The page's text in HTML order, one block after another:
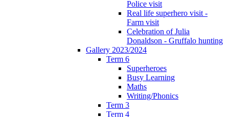
Police visit
Real life superhero visit -
Farm visit
Celebration of Julia
Donaldson - Gruffalo hunting
Gallery 2023/2024
Term 6
Superheroes
Busy Learning
Maths
Writing/Phonics
Term 3
Term 4